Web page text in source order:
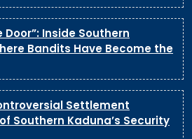
Inside Southern
Bandits Have Become the
Settlement
Southern Kaduna’s Security